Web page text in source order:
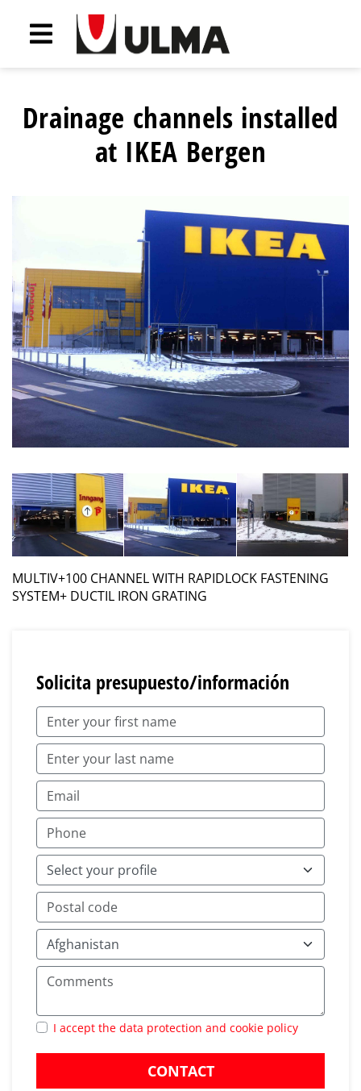
Drainage channels installed
at IKEA Bergen
MULTIV+100 CHANNEL WITH RAPIDLOCK FASTENING
SYSTEM+ DUCTIL IRON GRATING
Solicita presupuesto/información
I accept the data protection and cookie policy
CONTACT